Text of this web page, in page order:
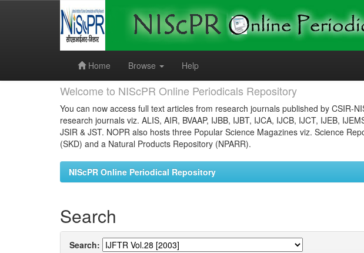
Home
Browse Help
Welcome to NIScPR Online Periodicals Repository
You can now access full text articles from research journals published by CSIR-
research journals viz. ALIS, AIR, BVAAP, IJBB, IJBT, IJCA, IJCB, IJCT, IJEB,
JSIR & JST. NOPR also hosts three Popular Science Magazines viz. Science
(SKD) and a Natural Products Repository (NPARR).
NIScPR Online Periodical Repository
Search
Search: